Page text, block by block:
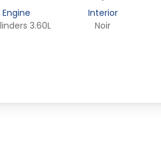
Engine
3.60L
Interior
Noir